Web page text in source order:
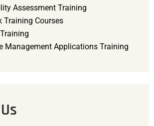
Assessment Training
Training Courses
Management Applications Training